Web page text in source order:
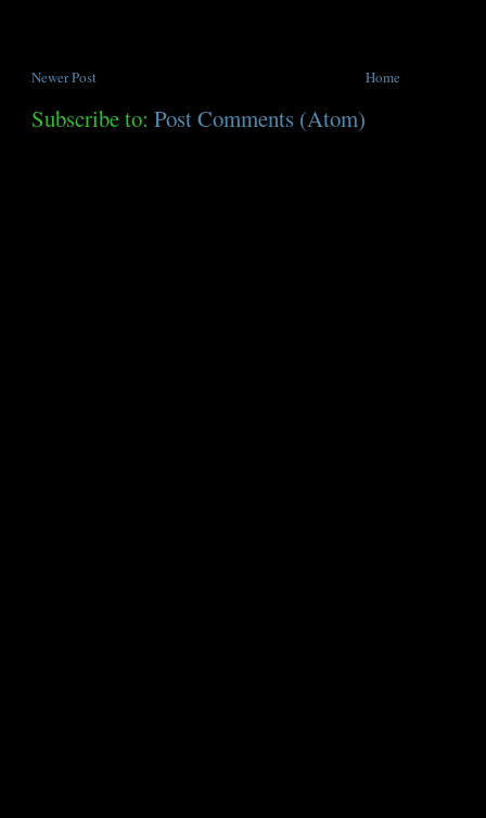
Newer Post Home
Subscribe to:Post Comments (Atom)